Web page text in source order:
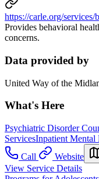
https://carle.org/services/
Provides behavioral
concerns.
Data provided by
United Way of the
What's Here
Psychiatric Disorder
ServicesInpatient Mental
Call
Website
View Service Details